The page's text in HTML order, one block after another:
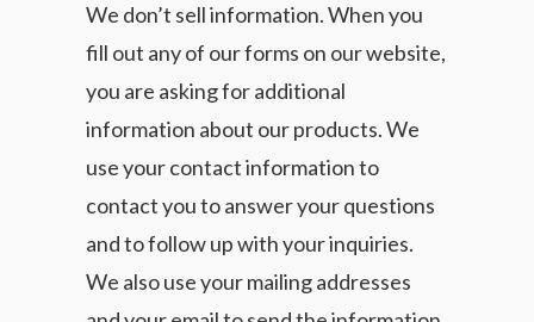
We don’t sell information. When you
fill out any of our forms on our website,
you are asking for additional
information about our products. We
use your contact information to
contact you to answer your questions
and to follow up with your inquiries.
We also use your mailing addresses